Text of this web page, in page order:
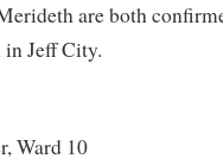
are both
in Jeff City.
Ward 10